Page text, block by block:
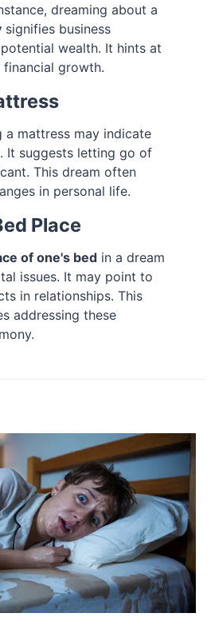
dreaming about a
signifies business
wealth. It hints at
growth.
a mattress may indicate
It suggests letting go of
This dream often
in personal life.
Place
of one's bed in a dream
issues. It may point to
in relationships. This
addressing these